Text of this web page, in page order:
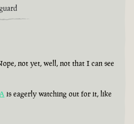
not yet, well, not that I can see
is eagerly watching out for it, like